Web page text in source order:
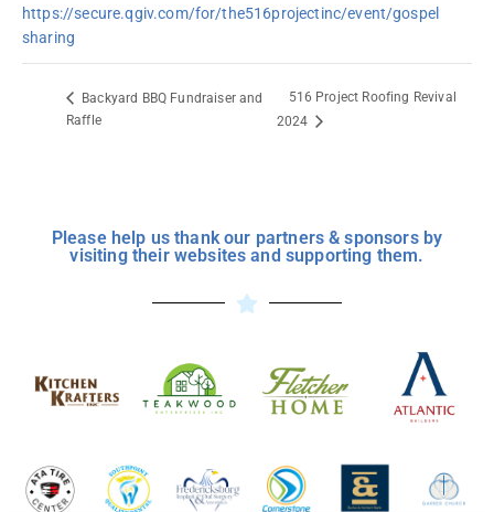
https://secure.qgiv.com/for/the516projectinc/event/gospel
sharing
Backyard BBQ Fundraiser and
Raffle
516 Project Roofing Revival
2024
Please help us thank our partners & sponsors by
visiting their websites and supporting them.